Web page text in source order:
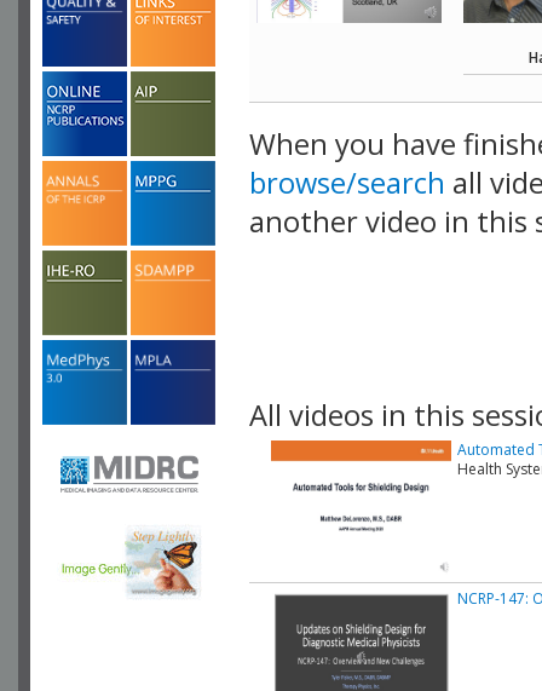
When you have
browse/search all
another video in this
All videos in this
Automated
Health
NCRP-147: